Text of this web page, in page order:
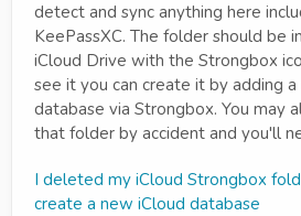
detect and sync anything here
KeePassXC. The folder should be
iCloud Drive with the Strongbox
see it you can create it by adding
database via Strongbox. You may
that folder by accident and you'll
I deleted my iCloud Strongbox
create a new iCloud database